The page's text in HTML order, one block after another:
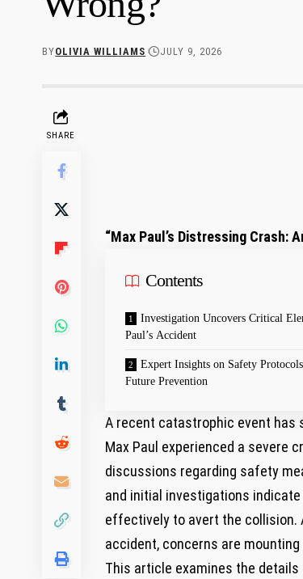
BYOLIVIA WILLIAMS JULY 9, 2026
SHARE
“Max Paul’s Distressing‍ Crash:
Contents
Investigation Uncovers Critical
Paul’s Accident
Expert Insights on Safety
Future Prevention
A recent catastrophic ⁣event has
Max Paul experienced a⁣ severe
discussions regarding safety⁢
and initial investigations
effectively to avert the ‌collision.
accident, concerns are
This article examines ⁢the